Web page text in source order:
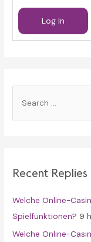
Log In
h
o
r
:
Recent Replies
Welche Online-
Spielfunktionen? 9
Welche Online-